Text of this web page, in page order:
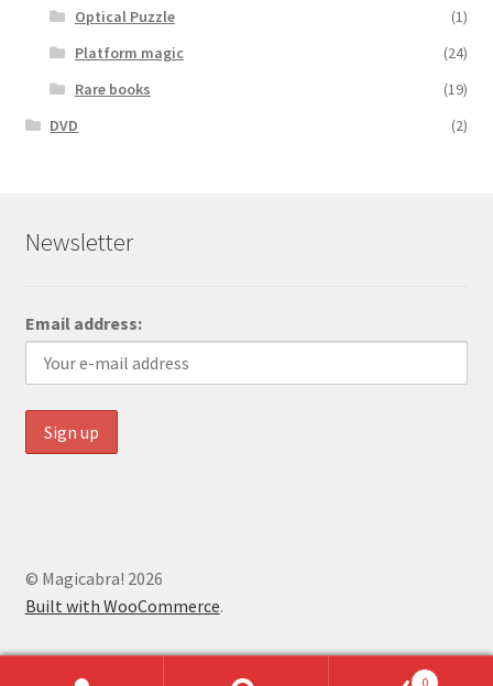
Optical Puzzle
(1)
Platform magic
(24)
Rare books
(19)
DVD
(2)
Newsletter
Email address:
© Magicabra! 2026
Built with WooCommerce.
0